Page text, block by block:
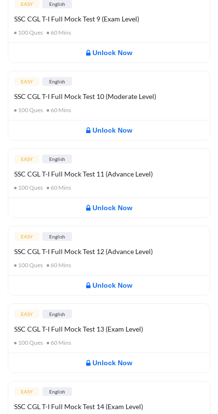
EASY English
SSC CGL T-I Full Mock Test 9 (Exam Level)
100Ques 60 Mins
Unlock Now
EASY English
SSC CGL T-I Full Mock Test 10 (Moderate Level)
100Ques 60 Mins
Unlock Now
EASY English
SSC CGL T-I Full Mock Test 11 (Advance Level)
100Ques 60 Mins
Unlock Now
EASY English
SSC CGL T-I Full Mock Test 12 (Advance Level)
100Ques 60 Mins
Unlock Now
EASY English
SSC CGL T-I Full Mock Test 13 (Exam Level)
100Ques 60 Mins
Unlock Now
EASY English
SSC CGL T-I Full Mock Test 14 (Exam Level)